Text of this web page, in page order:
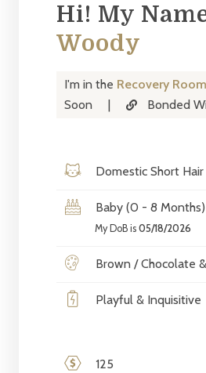
Hi! My
Woody
I'm in the Recovery Room
Soon
| Bonded
Domestic Short Hair
Baby (0 - 8 Months)
My DoB is 05/18/2026
Brown / Chocolate
Playful & Inquisitive
125